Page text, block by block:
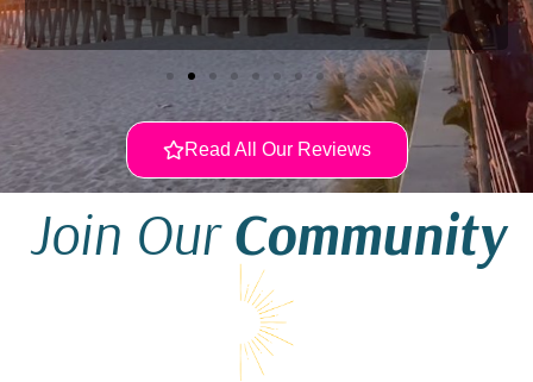
Paula
Read All Our Reviews
Join OurCommunity